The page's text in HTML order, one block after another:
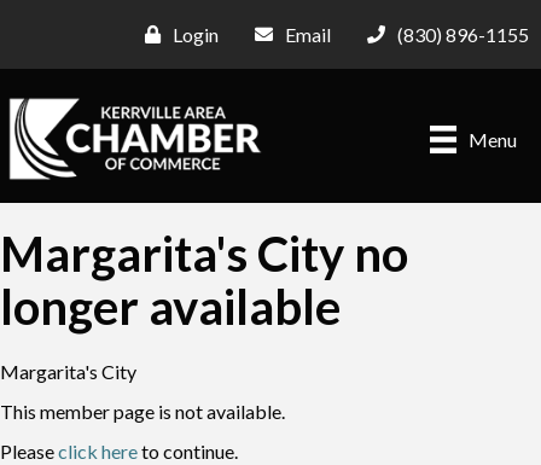
Login Email (830) 896-1155
Menu
Margarita's City no
longer available
Margarita's City
This member page is not available.
Pleaseclick hereto continue.